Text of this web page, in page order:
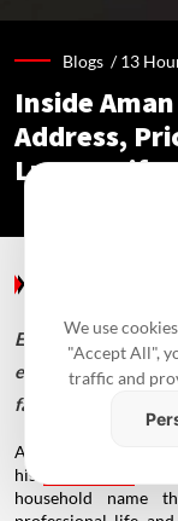
Blogs /13
Inside
Address,
Luxury
Explore Aman
elegant interiors
family spaces.
Aman Gupta is one
his
as
household name
We use
"Accept All",
traffic and